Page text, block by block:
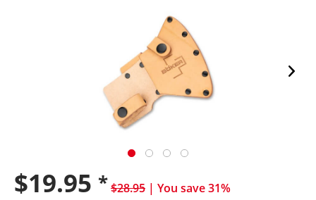
$19.95 *$28.95 | You save 31%